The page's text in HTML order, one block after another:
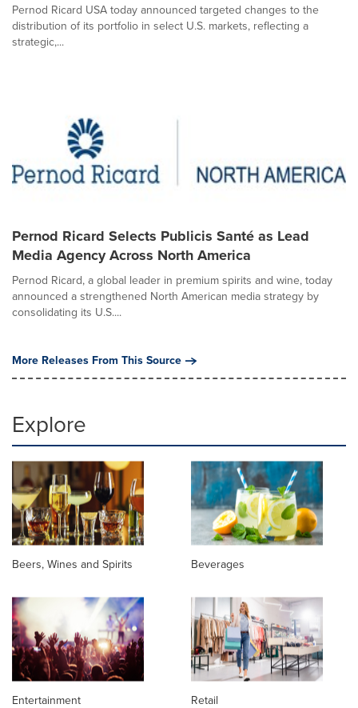
Pernod Ricard USA today announced targeted changes to the
distribution of its portfolio in select U.S. markets, reflecting a
strategic,...
Pernod Ricard Selects Publicis Santé as Lead
Media Agency Across North America
Pernod Ricard, a global leader in premium spirits and wine, today
announced a strengthened North American media strategy by
consolidating its U.S....
More Releases From This Source
Explore
Beers, Wines and Spirits Beverages
Entertainment Retail